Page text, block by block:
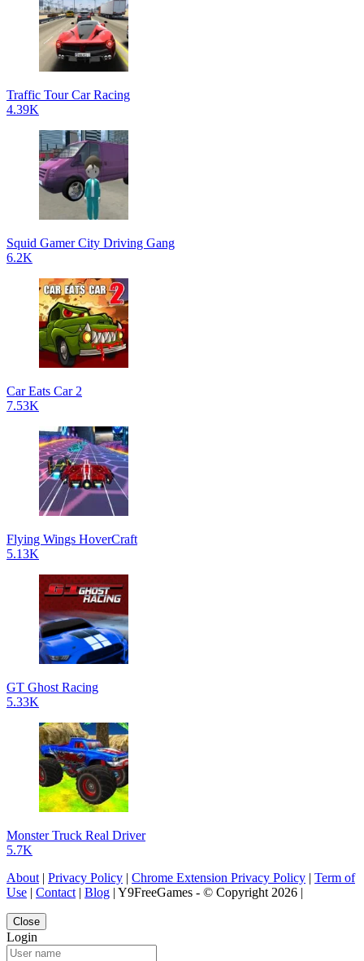
Traffic Tour Car Racing
4.39K
Squid Gamer City Driving Gang
6.2K
Car Eats Car 2
7.53K
Flying Wings HoverCraft
5.13K
GT Ghost Racing
5.33K
Monster Truck Real Driver
5.7K
About | Privacy Policy | Chrome Extension Privacy Policy | Term of
Use | Contact | Blog | Y9FreeGames - © Copyright 2026 |
Close
Login